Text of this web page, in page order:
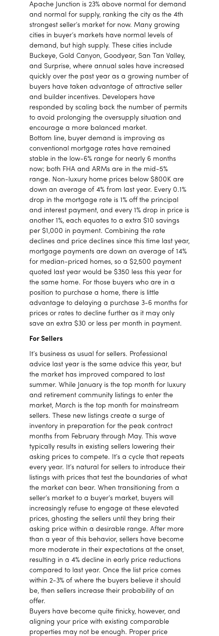
Apache Junction is 23% above normal for demand
and normal for supply, ranking the city as the 4th
strongest seller’s market for now. Many growing
cities in buyer’s markets have normal levels of
demand, but high supply. These cities include
Buckeye, Gold Canyon, Goodyear, San Tan Valley,
and Surprise, where annual sales have increased
quickly over the past year as a growing number of
buyers have taken advantage of attractive seller
and builder incentives. Developers have
responded by scaling back the number of permits
to avoid prolonging the oversupply situation and
encourage a more balanced market.
Bottom line, buyer demand is improving as
conventional mortgage rates have remained
stable in the low-6% range for nearly 6 months
now; both FHA and ARMs are in the mid-5%
range. Non-luxury home prices below $800K are
down an average of 4% from last year. Every 0.1%
drop in the mortgage rate is 1% off the principal
and interest payment, and every 1% drop in price is
another 1%, each equates to a extra $10 savings
per $1,000 in payment. Combining the rate
declines and price declines since this time last year,
mortgage payments are down an average of 14%
for median-priced homes, so a $2,500 payment
quoted last year would be $350 less this year for
the same home. For those buyers who are in a
position to purchase a home, there is little
advantage to delaying a purchase 3-6 months for
prices or rates to decline further as it may only
save an extra $30 or less per month in payment.
For Sellers
It’s business as usual for sellers. Professional
advice last year is the same advice this year, but
the market has improved compared to last
summer. While January is the top month for luxury
and retirement community listings to enter the
market, March is the top month for mainstream
sellers. These new listings create a surge of
inventory in preparation for the peak contract
months from February through May. This wave
typically results in existing sellers lowering their
asking prices to compete. It’s a cycle that repeats
every year. It’s natural for sellers to introduce their
listings with prices that test the boundaries of what
the market can bear. When transitioning from a
seller’s market to a buyer’s market, buyers will
increasingly refuse to engage at these elevated
prices, ghosting the sellers until they bring their
asking price within a desirable range. After more
than a year of this behavior, sellers have become
more moderate in their expectations at the onset,
resulting in a 4% decline in early price reductions
compared to last year. Once the list price comes
within 2-3% of where the buyers believe it should
be, then sellers increase their probability of an
offer.
Buyers have become quite finicky, however, and
aligning your price with existing comparable
properties may not be enough. Proper price